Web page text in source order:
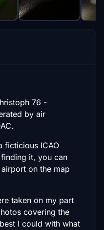
76 -
by air
ficticious ICAO
it, you can
on the map
taken on my part
covering the
I could with what